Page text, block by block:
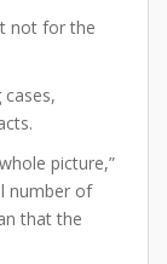
not for the
picture,”
number of
that the